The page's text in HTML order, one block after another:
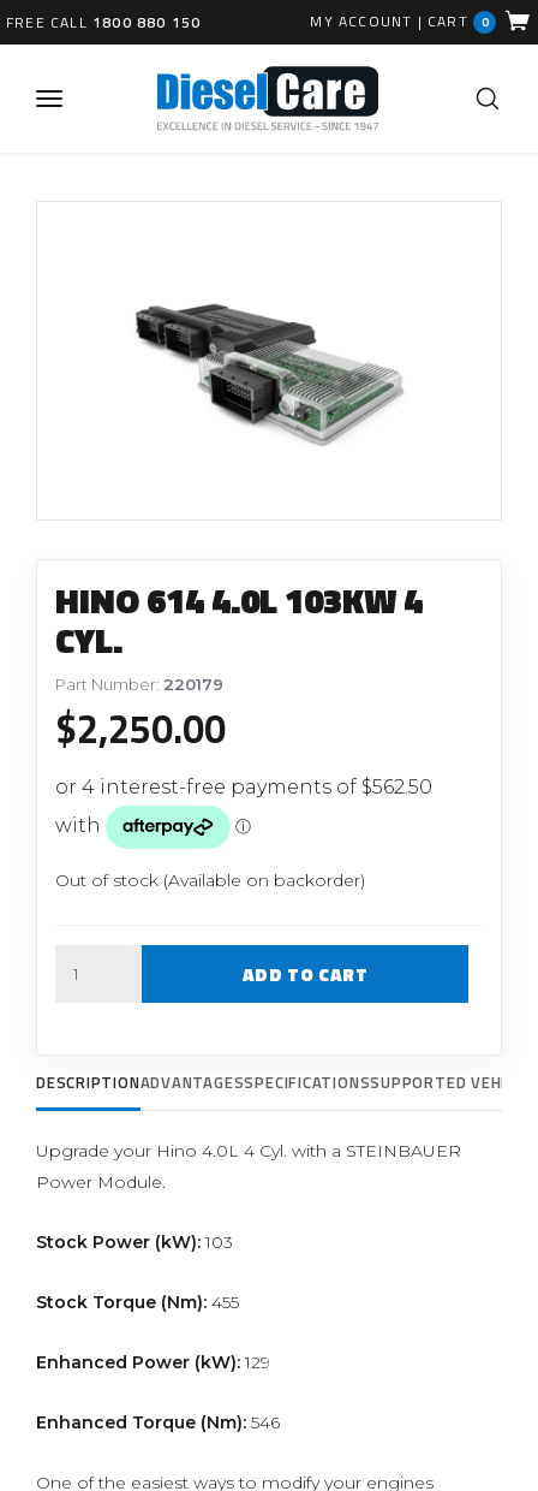
FREE CALL 1800 880 150 MY ACCOUNT | CART 0
HINO 614 4.0L 103KW 4
CYL.
Part Number: 220179
$2,250.00
Out of stock (Available on backorder)
ADD TO CART
DESCRIPTIONADVANTAGESSPECIFICATIONSSUPPORTED
Upgrade your Hino 4.0L 4 Cyl. with a STEINBAUER
Power Module.
Stock Power (kW):103
Stock Torque (Nm): 455
Enhanced Power (kW):129
Enhanced Torque (Nm): 546
One of the easiest ways to modify your engines